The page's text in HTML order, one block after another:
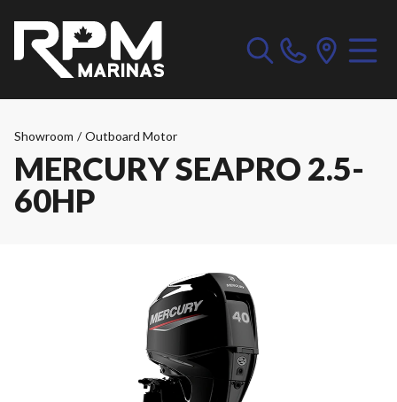
Showroom / Outboard Motor
MERCURY SEAPRO 2.5-
60HP